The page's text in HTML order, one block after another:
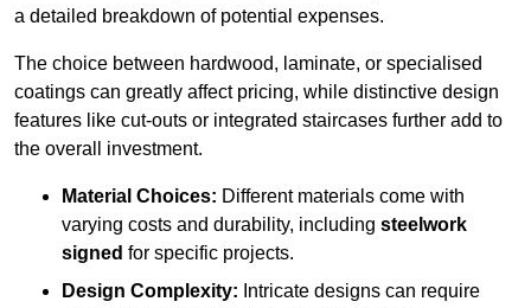
a detailed breakdown of potential expenses.
The choice between hardwood, laminate, or specialised
coatings can greatly affect pricing, while distinctive design
features like cut-outs or integrated staircases further add to
the overall investment.
Material Choices: Different materials come with
varying costs and durability, including steelwork
signed for specific projects.
Design Complexity: Intricate designs can require